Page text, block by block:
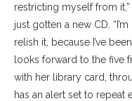
restricting myself from
just gotten a new CD.
relish it, because I’ve
looks forward to the five
with her library card,
has an alert set to repeat